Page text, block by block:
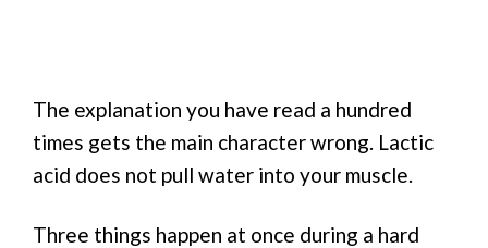
The explanation you have read a hundred
times gets the main character wrong. Lactic
acid does not pull water into your muscle.
Three things happen at once during a hard